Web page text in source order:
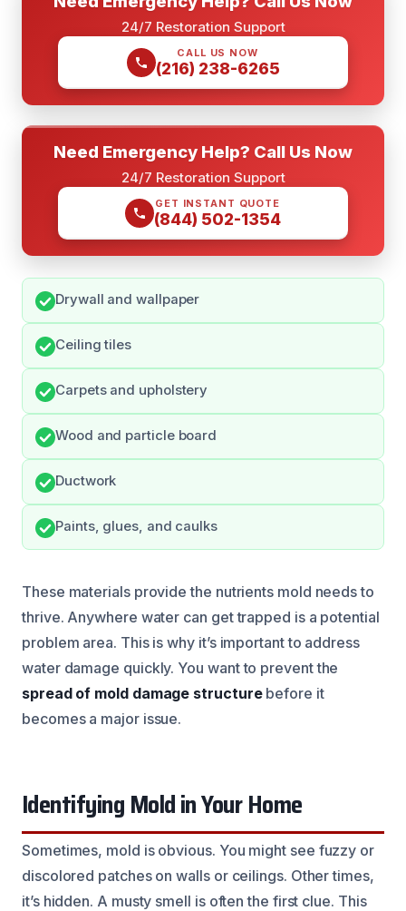
24/7 Restoration Support
CALL US NOW
(216) 238-6265
Need Emergency Help? Call Us Now
24/7 Restoration Support
GET INSTANT QUOTE
(844) 502-1354
Drywall and wallpaper
Ceiling tiles
Carpets and upholstery
Wood and particle board
Ductwork
Paints, glues, and caulks
These materials provide the nutrients mold needs to
thrive. Anywhere water can get trapped is a potential
problem area. This is why it’s important to address
water damage quickly. You want to prevent the
spread of mold damage structurebefore it
becomes a major issue.
Identifying Mold in Your Home
Sometimes, mold is obvious. You might see fuzzy or
discolored patches on walls or ceilings. Other times,
it’s hidden. A musty smell is often the first clue. This